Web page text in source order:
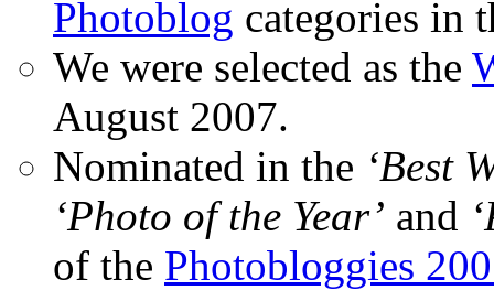
Photoblog categories in
We were selected as the
August 2007.
Nominated in the ‘Best
‘Photo of the Year’ and
of the Photobloggies